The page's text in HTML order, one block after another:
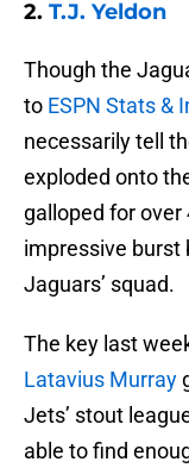
2. T.J. Yeldon
Though the
to ESPN Stats &
necessarily tell
exploded onto
galloped for over
impressive burst
Jaguars’ squad.
The key last
Latavius Murray
Jets’ stout
able to find